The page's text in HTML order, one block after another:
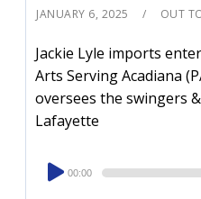
JANUARY 6, 2025 OUT
Jackie Lyle imports
Arts Serving Acadiana
oversees the swingers
Lafayette
Audio
Player
00:00